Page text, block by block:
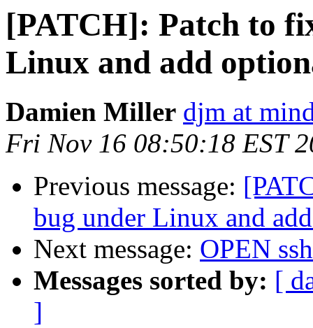
[PATCH]: Patch to
Linux and add
Damien Miller djm at
Fri Nov 16 08:50:18 EST
Previous message:
bug under Linux and
Next message: OPEN
Messages sorted by: [
]